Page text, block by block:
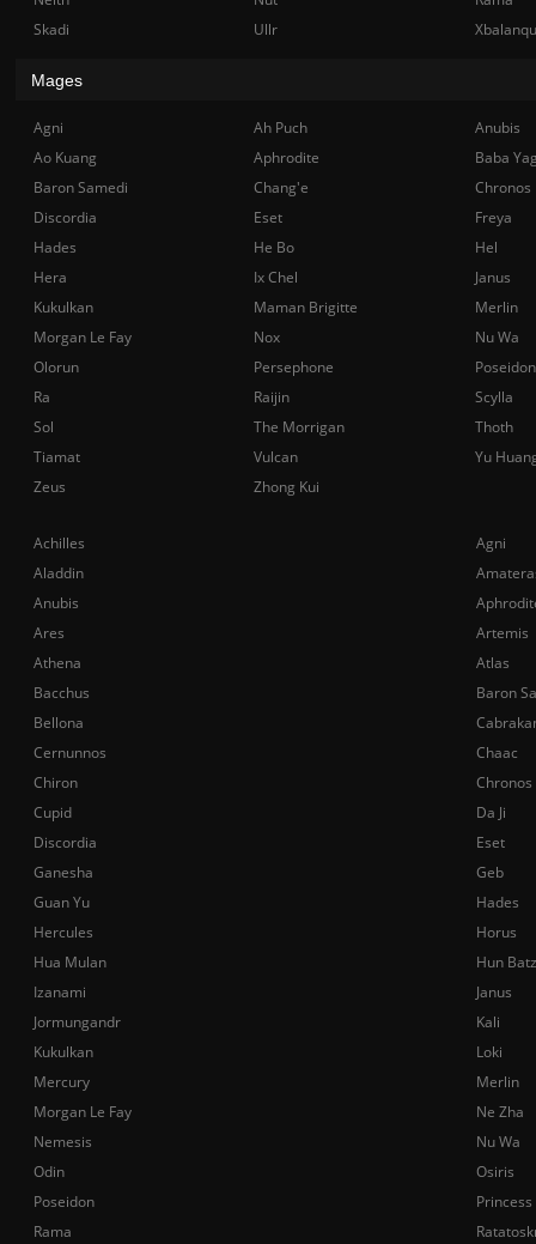
Achilles
Agni
Aladdin
Anubis
Ares
Artemis
Athena
Atlas
Bacchus
Baron
Bellona
Cernunnos
Chaac
Chiron
Chronos
Cupid
Da Ji
Discordia
Eset
Ganesha
Geb
Guan Yu
Hades
Hercules
Horus
Hua Mulan
Hun Batz
Izanami
Janus
Jormungandr
Kali
Kukulkan
Loki
Mercury
Merlin
Morgan Le Fay
Ne Zha
Nemesis
Nu Wa
Odin
Osiris
Poseidon
Rama
Skadi
Ullr
Mages
Agni Ah Puch
Anubis
Ao Kuang
Aphrodite
Baba
Baron Samedi
Chang'e
Chronos
Discordia
Eset
Freya
Hades
He Bo
Hel
Hera
Ix Chel
Janus
Kukulkan
Maman Brigitte
Merlin
Morgan Le Fay
Nox
Nu Wa
Olorun
Persephone
Poseidon
Ra
Raijin
Scylla
Sol
The Morrigan
Thoth
Tiamat
Vulcan
Yu
Zeus
Zhong Kui